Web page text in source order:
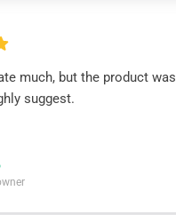
much, but the product was
suggest.